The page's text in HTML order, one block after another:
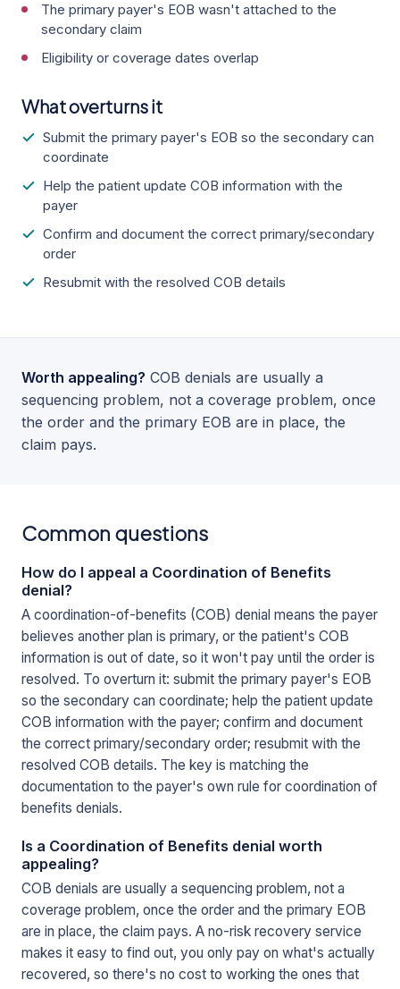
The primary payer's EOB wasn't attached to the
secondary claim
Eligibility or coverage dates overlap
What overturns it
Submit the primary payer's EOB so the secondary can
coordinate
Help the patient update COB information with the
payer
Confirm and document the correct primary/secondary
order
Resubmit with the resolved COB details
Worth appealing? COB denials are usually a
sequencing problem, not a coverage problem, once
the order and the primary EOB are in place, the
claim pays.
Common questions
How do I appeal a Coordination of Benefits
denial?
A coordination-of-benefits (COB) denial means the payer
believes another plan is primary, or the patient's COB
information is out of date, so it won't pay until the order is
resolved. To overturn it: submit the primary payer's EOB
so the secondary can coordinate; help the patient update
COB information with the payer; confirm and document
the correct primary/secondary order; resubmit with the
resolved COB details. The key is matching the
documentation to the payer's own rule for coordination of
benefits denials.
Is a Coordination of Benefits denial worth
appealing?
COB denials are usually a sequencing problem, not a
coverage problem, once the order and the primary EOB
are in place, the claim pays. A no-risk recovery service
makes it easy to find out, you only pay on what's actually
recovered, so there's no cost to working the ones that